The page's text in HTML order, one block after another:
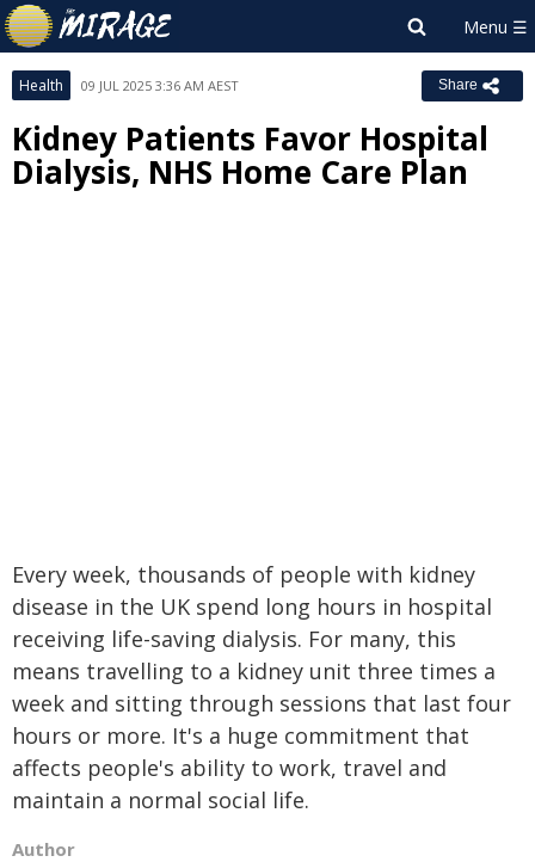
Health 09 JUL 2025 3:36 AM AEST Share
Kidney Patients Favor Hospital
Dialysis, NHS Home Care Plan
Every week, thousands of people with kidney
disease in the UK spend long hours in hospital
receiving life-saving dialysis. For many, this
means travelling to a kidney unit three times a
week and sitting through sessions that last four
hours or more. It's a huge commitment that
affects people's ability to work, travel and
maintain a normal social life.
Author